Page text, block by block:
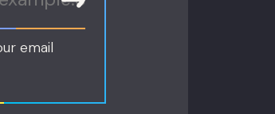
email